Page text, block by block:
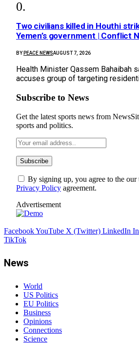
Two civilians killed in Houthi
Yemen’s government | Conflict
BY PEACE NEWSAUGUST 7, 2026
Health Minister Qassem Bahaibah
accuses group of targeting
Subscribe to News
Get the latest sports news from
sports and politics.
By signing up, you agree to the our
Privacy Policy agreement.
Advertisement
FacebookYouTube X (Twitter) LinkedIn
TikTok
News
World
US Politics
EU Politics
Business
Opinions
Connections
Science